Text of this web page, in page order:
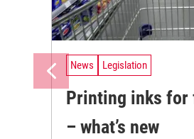
News Legislation
Printing inks for
– what’s new